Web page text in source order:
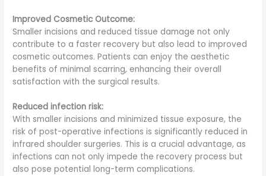
Improved Cosmetic Outcome:
Smaller incisions and reduced tissue damage not only
contribute to a faster recovery but also lead to improved
cosmetic outcomes. Patients can enjoy the aesthetic
benefits of minimal scarring, enhancing their overall
satisfaction with the surgical results.
Reduced infection risk:
With smaller incisions and minimized tissue exposure, the
risk of post-operative infections is significantly reduced in
infrared shoulder surgeries. This is a crucial advantage, as
infections can not only impede the recovery process but
also pose potential long-term complications.